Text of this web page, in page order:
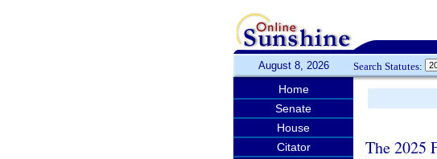
August 8, 2026 Search Statutes:
Home
Senate
House
Citator
The 2025